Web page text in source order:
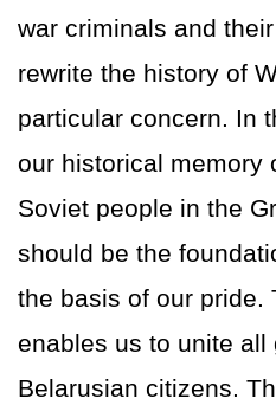
war criminals and
rewrite the history of
particular concern. In
our historical memory
Soviet people in the
should be the
the basis of our pride.
enables us to unite all
Belarusian citizens.